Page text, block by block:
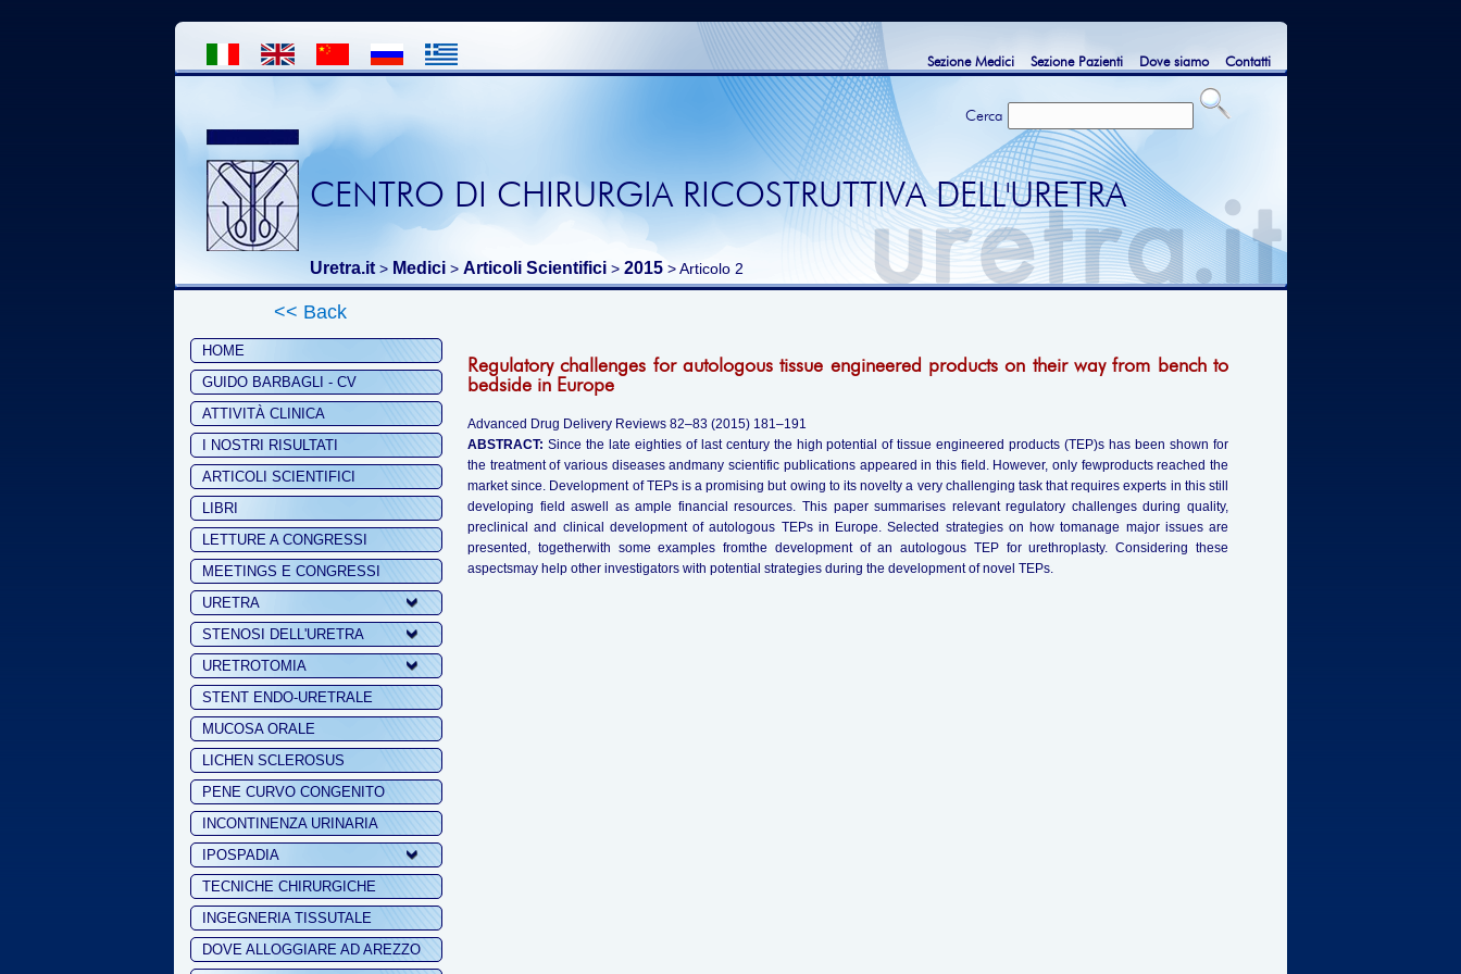
Contatti
Dove siamo
Sezione Pazienti
Sezione Medici
Cerca
CENTRO DI CHIRURGIA RICOSTRUTTIVA DELL'URETRA
Uretra.it > Medici > Articoli Scientifici > 2015 > Articolo 2
<< Back
HOME
GUIDO BARBAGLI - CV
ATTIVITÀ CLINICA
I NOSTRI RISULTATI
ARTICOLI SCIENTIFICI
LIBRI
LETTURE A CONGRESSI
MEETINGS E CONGRESSI
URETRA
STENOSI DELL'URETRA
URETROTOMIA
STENT ENDO-URETRALE
MUCOSA ORALE
LICHEN SCLEROSUS
PENE CURVO CONGENITO
INCONTINENZA URINARIA
IPOSPADIA
TECNICHE CHIRURGICHE
INGEGNERIA TISSUTALE
DOVE ALLOGGIARE AD AREZZO
Regulatory challenges for autologous tissue engineered products on their way from bench to
bedside in Europe
Advanced Drug Delivery Reviews 82–83 (2015) 181–191
ABSTRACT: Since the late eighties of last century the high potential of tissue engineered products (TEP)s has been shown for
the treatment of various diseases andmany scientific publications appeared in this field. However, only fewproducts reached the
market since. Development of TEPs is a promising but owing to its novelty a very challenging task that requires experts in this still
developing field aswell as ample financial resources. This paper summarises relevant regulatory challenges during quality,
preclinical and clinical development of autologous TEPs in Europe. Selected strategies on how tomanage major issues are
presented, togetherwith some examples fromthe development of an autologous TEP for urethroplasty. Considering these
aspectsmay help other investigators with potential strategies during the development of novel TEPs.